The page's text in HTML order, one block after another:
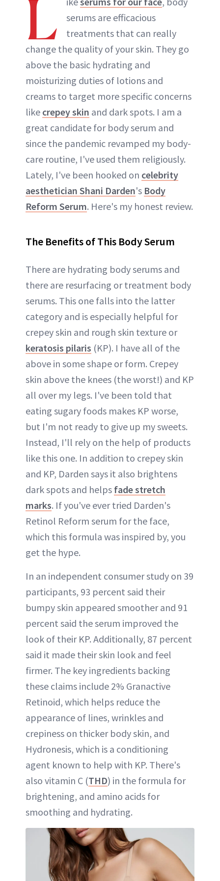
L
serums are efficacious
treatments that can really
change the quality of your skin. They go
above the basic hydrating and
moisturizing duties of lotions and
creams to target more specific concerns
like crepey skin and dark spots. I am a
great candidate for body serum and
since the pandemic revamped my body-
care routine, I've used them religiously.
Lately, I've been hooked on celebrity
aesthetician Shani Darden's Body
Reform Serum. Here's my honest review.
The Benefits of This Body Serum
There are hydrating body serums and
there are resurfacing or treatment body
serums. This one falls into the latter
category and is especially helpful for
crepey skin and rough skin texture or
keratosis pilaris (KP). I have all of the
above in some shape or form. Crepey
skin above the knees (the worst!) and KP
all over my legs. I've been told that
eating sugary foods makes KP worse,
but I'm not ready to give up my sweets.
Instead, I'll rely on the help of products
like this one. In addition to crepey skin
and KP, Darden says it also brightens
dark spots and helps fade stretch
marks. If you've ever tried Darden's
Retinol Reform serum for the face,
which this formula was inspired by, you
get the hype.
In an independent consumer study on 39
participants, 93 percent said their
bumpy skin appeared smoother and 91
percent said the serum improved the
look of their KP. Additionally, 87 percent
said it made their skin look and feel
firmer. The key ingredients backing
these claims include 2% Granactive
Retinoid, which helps reduce the
appearance of lines, wrinkles and
crepiness on thicker body skin, and
Hydronesis, which is a conditioning
agent known to help with KP. There's
also vitamin C (THD) in the formula for
brightening, and amino acids for
smoothing and hydrating.